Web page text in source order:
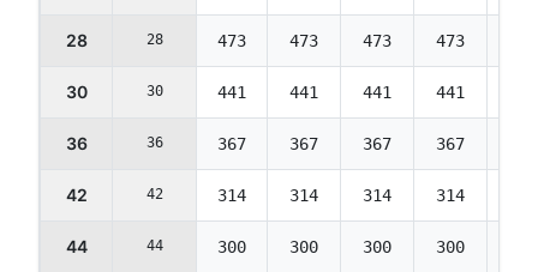
28 28 473 473 473 473
30 30 441 441 441 441
36 36 367 367 367 367
42 42 314 314 314 314
44 44 300 300 300 300